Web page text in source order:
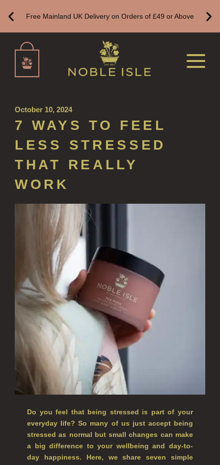
ALL REFILLS
HAND WASH REFILLS
HAND LOTION REFILLS
HAND SANITISER REFILLS
HOME FRAGRANCE
ALL HOME FRAGRANCE
BESTSELLERS
ALL CANDLES
ALL SINGLE WICK CANDLES
CANDLES FOR MEN
CANDLES FOR WOMEN
DELUXE CANDLES
BOTANICAL CANDLES
REED DIFFUSERS
ALL REED DIFFUSERS
REED DIFFUSER REFILLS
FINE ROOM FRAGRANCE
FRAGRANCE THEME
CITRUS
Free Mainland UK Delivery on Orders of £49 or Above
October 10, 2024
7 WAYS TO FEEL
LESS STRESSED
THAT REALLY
WORK
Do you feel that being stressed is part of your
everyday life? So many of us just accept being
stressed as normal but small changes can make
a big difference to your wellbeing and day-to-
day happiness. Here, we share seven simple